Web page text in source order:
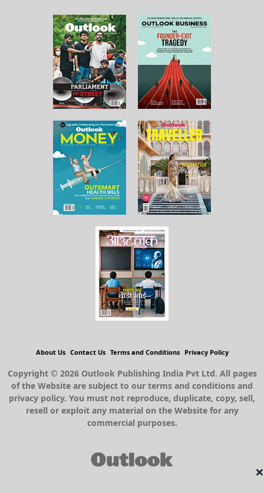
×
About Us Contact Us Terms and Conditions Privacy Policy
Copyright © 2026 Outlook Publishing India Pvt Ltd. All pages
of the Website are subject to our terms and conditions and
privacy policy. You must not reproduce, duplicate, copy, sell,
resell or exploit any material on the Website for any
commercial purposes.